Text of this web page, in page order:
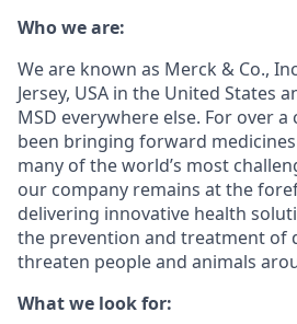
Who we are:
We are known as Merck & Co.,
Jersey, USA in the United States
MSD everywhere else. For over a
been bringing forward
many of the world’s most
our company remains at the
delivering innovative health
the prevention and treatment of
threaten people and animals
What we look for: